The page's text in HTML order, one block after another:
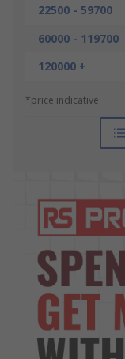
22500 - 59700
60000 - 119700
120000 +
*price indicative